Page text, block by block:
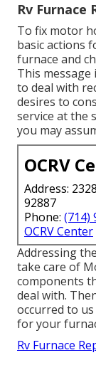
Rv Furnace
To fix motor
basic actions
furnace and
This
to deal with
desires to
service at the
you may
OCRV
Address:
92887
Phone: (714)
OCRV Center
Addressing
take care of
components
deal with.
occurred to
for your
Rv Furnace